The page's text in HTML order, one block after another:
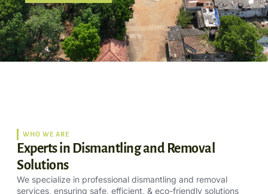
WHO WE ARE
Experts in Dismantling and Removal
Solutions
We specialize in professional dismantling and removal
services, ensuring safe, efficient, & eco-friendly solutions